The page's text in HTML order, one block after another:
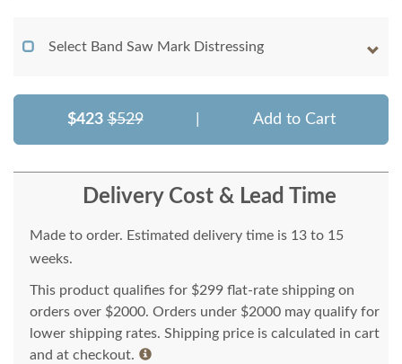
Select Band Saw Mark Distressing
$423 $529 Add to Cart
Delivery Cost & Lead Time
Made to order. Estimated delivery time is 13 to 15
weeks.
This product qualifies for $299 flat-rate shipping on
orders over $2000. Orders under $2000 may qualify for
lower shipping rates. Shipping price is calculated in cart
and at checkout.